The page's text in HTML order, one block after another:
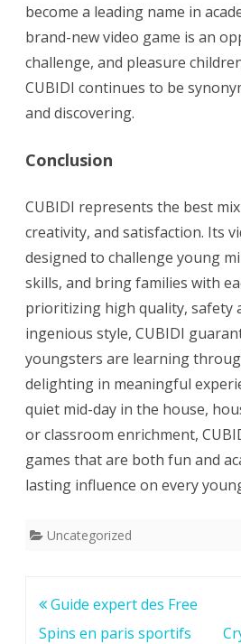
become a leading name in
brand-new video game is an
challenge, and pleasure
CUBIDI continues to be
and discovering.
Conclusion
CUBIDI represents the best
creativity, and satisfaction. Its
designed to challenge young
skills, and bring families with
prioritizing high quality, safety
ingenious style, CUBIDI
youngsters are learning
delighting in meaningful
quiet mid-day in the house,
or classroom enrichment,
games that are both fun and
lasting influence on every
Uncategorized
Post
navigation
Guide expert des Free
Spins en paris sportifs